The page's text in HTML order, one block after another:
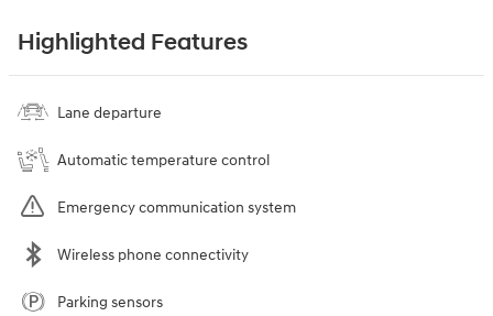
Highlighted Features
Lane departure
Automatic temperature control
Emergency communication system
Wireless phone connectivity
Parking sensors